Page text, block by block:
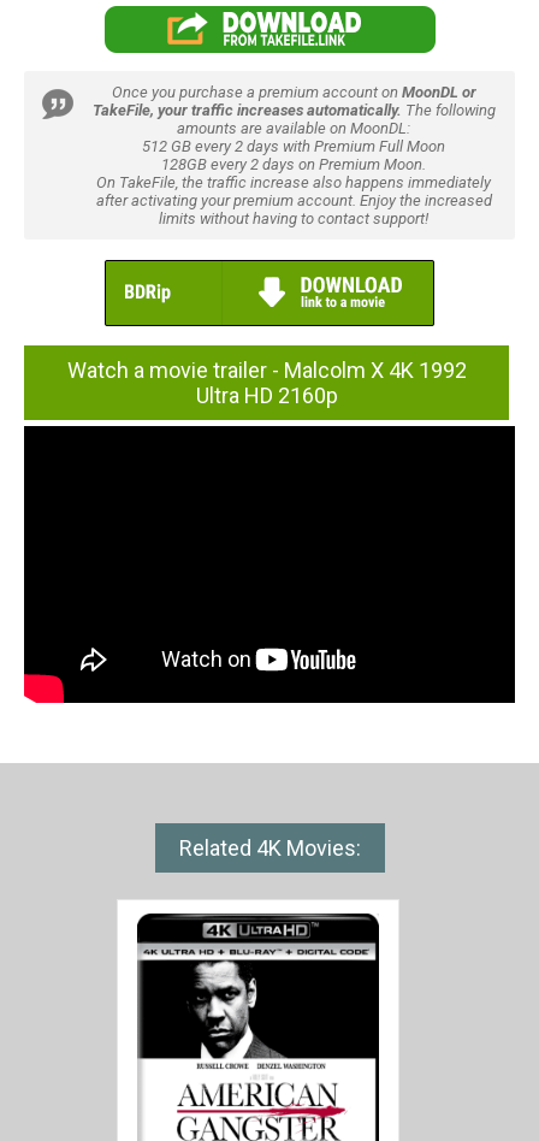
Once you purchase a premium account on MoonDL or
TakeFile, your traffic increases automatically. The following
amounts are available on MoonDL:
512 GB every 2 days with Premium Full Moon
128GB every 2 days on Premium Moon.
On TakeFile, the traffic increase also happens immediately
after activating your premium account. Enjoy the increased
limits without having to contact support!
Watch a movie trailer - Malcolm X 4K 1992
Ultra HD 2160p
Related 4K Movies: